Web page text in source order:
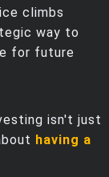
climbs
way to
for future
isn't just
having a